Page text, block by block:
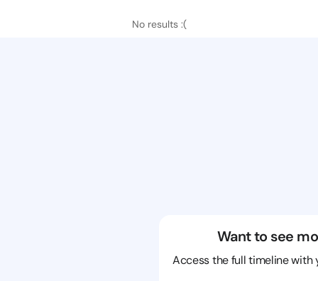
No results :(
Want to see
Access the full timeline with